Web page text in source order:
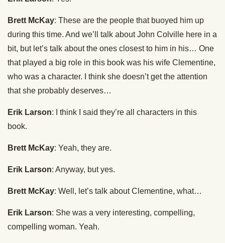
Brett McKay: These are the people that buoyed him up
during this time. And we’ll talk about John Colville here in a
bit, but let’s talk about the ones closest to him in his… One
that played a big role in this book was his wife Clementine,
who was a character. I think she doesn’t get the attention
that she probably deserves…
Erik Larson: I think I said they’re all characters in this
book.
Brett McKay: Yeah, they are.
Erik Larson: Anyway, but yes.
Brett McKay: Well, let’s talk about Clementine, what…
Erik Larson: She was a very interesting, compelling,
compelling woman. Yeah.